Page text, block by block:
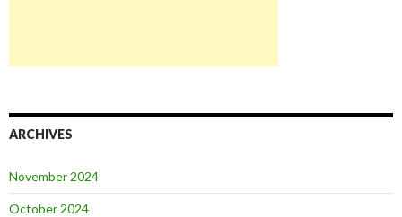
ARCHIVES
November 2024
October 2024